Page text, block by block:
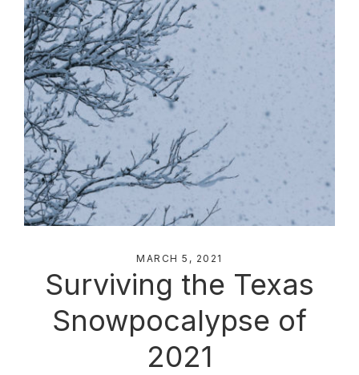
MARCH 5, 2021
Surviving the Texas
Snowpocalypse of
2021